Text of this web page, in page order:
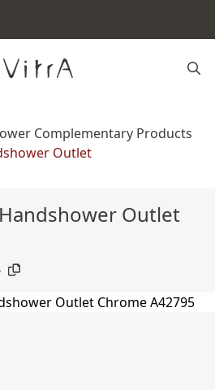
Complementary Products
Outlet
Outlet